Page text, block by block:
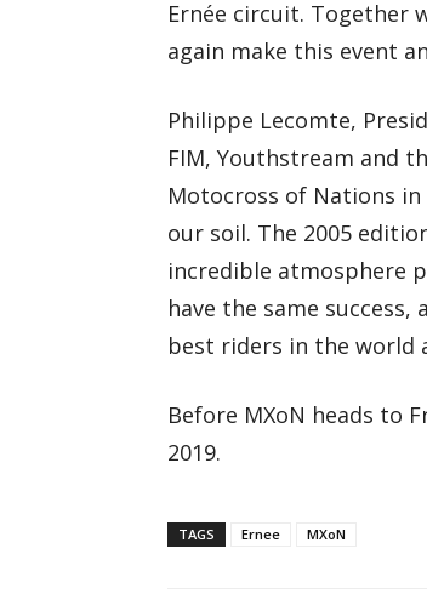
Ernée circuit. Together
again make this event
Philippe Lecomte,
FIM, Youthstream and
Motocross of Nations
our soil. The 2005
incredible atmosphere
have the same
best riders in the world
Before MXoN heads to
2019.
TAGS Ernee MXoN